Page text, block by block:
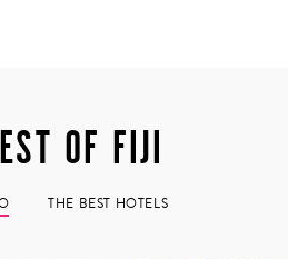
to Fiji demands a pilgrimage
life. We’ve cultivated a
villagers of Dravuni, where
reveals itself – not in resort
OF FIJI
THE BEST HOTELS